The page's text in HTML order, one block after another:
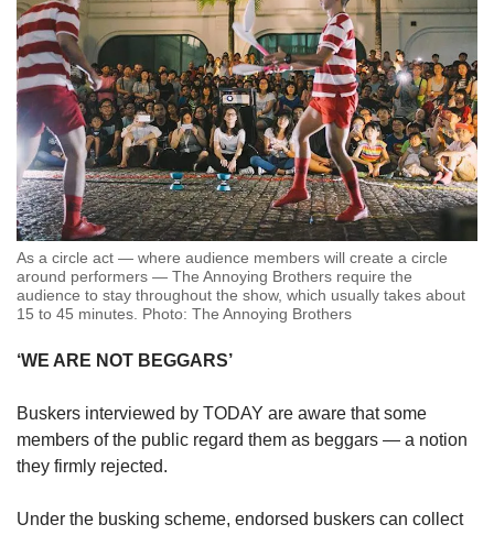
As a circle act — where audience members will create a circle
around performers — The Annoying Brothers require the
audience to stay throughout the show, which usually takes about
15 to 45 minutes. Photo: The Annoying Brothers
‘WE ARE NOT BEGGARS’
Buskers interviewed by TODAY are aware that some
members of the public regard them as beggars — a notion
they firmly rejected.
Under the busking scheme, endorsed buskers can collect